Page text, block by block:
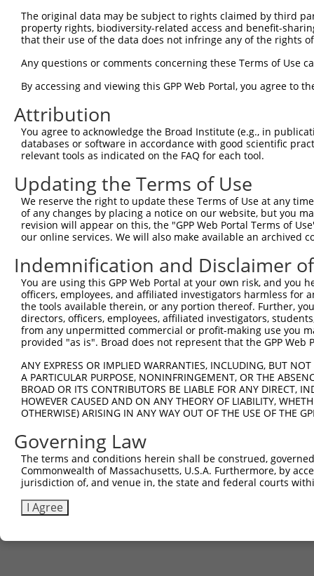
Sbjct 223
Query 297
Sbjct 297
Query 371
Sbjct 371
Query 377
Sbjct 445
Query 377
Sbjct 519
Query 377  -----------  376
Sbjct 593  SAGSLPGLAFS  603
The original data may be subject to rights claimed by third
property rights, biodiversity-related access and benefit-
that their use of the data does not infringe any of the rights
Any questions or comments concerning these Terms of Use
By accessing and viewing this GPP Web Portal, you agree to
Attribution
You agree to acknowledge the Broad Institute (e.g., in
databases or software in accordance with good scientific
relevant tools as indicated on the FAQ for each tool.
Updating the Terms of Use
We reserve the right to update these Terms of Use at any
of any changes by placing a notice on our website, but you
revision will appear on this, the "GPP Web Portal Terms of
our online services. We will also make available an archived
Indemnification and Disclaimer
You are using this GPP Web Portal at your own risk, and
officers, employees, and affiliated investigators harmless for
the tools available therein, or any portion thereof. Further,
directors, officers, employees, affiliated investigators,
from any unpermitted commercial or profit-making use you
provided "as is". Broad does not represent that the GPP
ANY EXPRESS OR IMPLIED WARRANTIES, INCLUDING, BUT
A PARTICULAR PURPOSE, NONINFRINGEMENT, OR THE
BROAD OR ITS CONTRIBUTORS BE LIABLE FOR ANY DIRECT,
HOWEVER CAUSED AND ON ANY THEORY OF LIABILITY,
OTHERWISE) ARISING IN ANY WAY OUT OF THE USE OF THE
Governing Law
The terms and conditions herein shall be construed,
Commonwealth of Massachusetts, U.S.A. Furthermore, by
jurisdiction of, and venue in, the state and federal courts
I Agree
Contact Us|Terms and Conditions|Broad Home